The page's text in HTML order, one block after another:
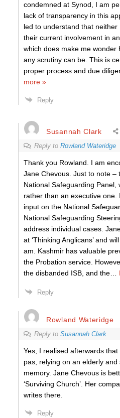
condemned at Synod, I am
lack of transparency in this
led to understand that
their current involvement in
which does make me wonder
any scrutiny can be. This is
proper process and due
more »
Reply
Susannah Clark
Reply to Rowland Wateridge
Thank you Rowland. I am
Jane Chevous. Just to note
National Safeguarding Panel,
rather than an executive
input on the National
National Safeguarding
address individual cases.
at ‘Thinking Anglicans’ and
am. Kashmir has valuable
the Probation service.
the disbanded ISB, and the
Reply
Rowland Wateridge
Reply to Susannah Clark
Yes, I realised afterwards
pas, relying on an elderly
memory. Jane Chevous is
‘Surviving Church’. Her
writes there.
Reply